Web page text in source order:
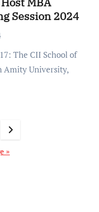
Session 2024
Amity University,
»